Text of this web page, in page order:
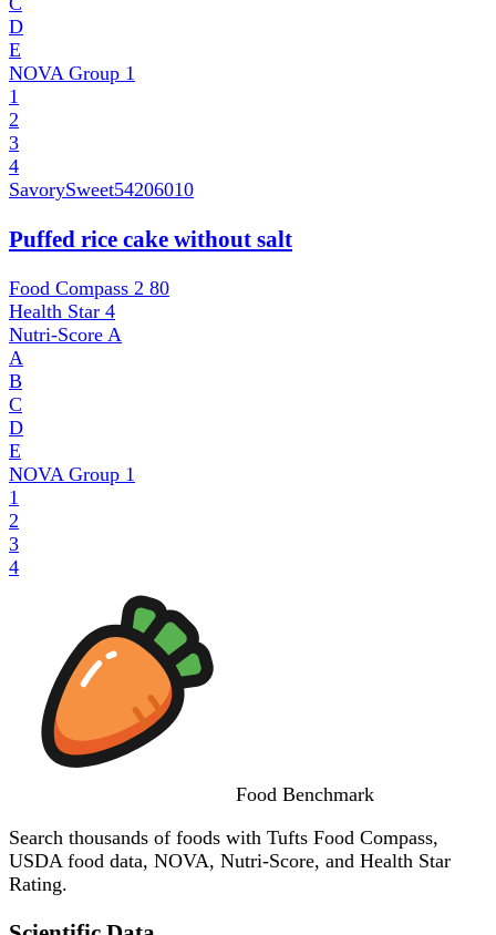
D
E
NOVA Group 1
1
2
3
4
SavorySweet54206010
Puffed rice cake without salt
Food Compass 2 80
Health Star 4
Nutri-Score A
A
B
C
D
E
NOVA Group 1
1
2
3
4
Food Benchmark
Search thousands of foods with Tufts Food Compass,
USDA food data, NOVA, Nutri-Score, and Health Star
Rating.